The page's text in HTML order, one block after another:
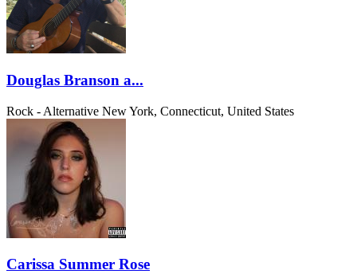
Douglas Branson a...
Rock - Alternative New York, Connecticut, United States
Carissa Summer Rose